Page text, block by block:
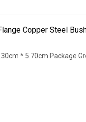
Copper Steel
* 5.70cm Package